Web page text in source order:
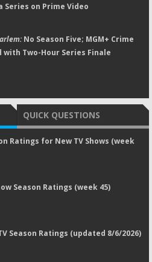
Series on Prime Video
No Season Five; MGM+ Crime
with Two-Hour Series Finale
QUICK QUESTIONS
Ratings for New TV Shows (week
Season Ratings (week 45)
Season Ratings (updated 8/6/2026)